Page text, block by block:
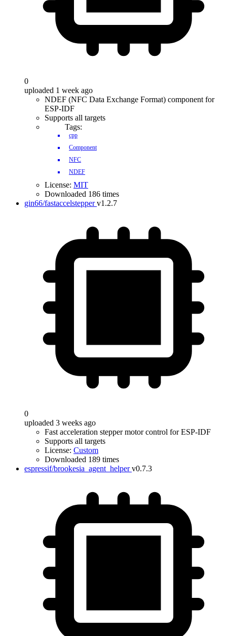
0
uploaded 1 week ago
NDEF (NFC Data Exchange Format) component for
ESP-IDF
Supports all targets
Tags:
cpp
Component
NFC
NDEF
License: MIT
Downloaded 186 times
gin66/fastaccelstepper v1.2.7
0
uploaded 3 weeks ago
Fast acceleration stepper motor control for ESP-IDF
Supports all targets
License: Custom
Downloaded 189 times
espressif/brookesia_agent_helper v0.7.3